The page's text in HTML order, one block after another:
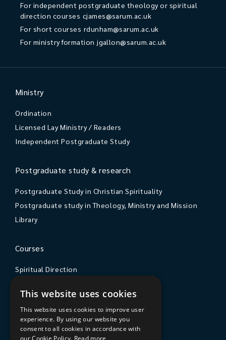
For independent postgraduate theology or spiritual
direction courses cjames@sarum.ac.uk
For short courses rdunham@sarum.ac.uk
For ministry formation jgallon@sarum.ac.uk
Ministry
Ordination
Licensed Lay Ministry / Readers
Independent Postgraduate Study
Postgraduate study & research
Postgraduate Study in Christian Spirituality
Postgraduate study in Theology, Ministry and Mission
Library
Courses
Spiritual Direction
Courses & Events
The College
This website uses cookies
This website uses cookies to improve user
experience. By using our website you
consent to all cookies in accordance with
our Cookie Policy. Read more